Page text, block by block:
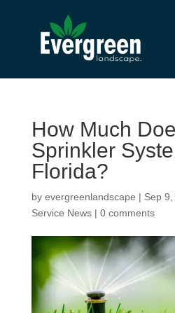
How Much
Sprinkler
Florida?
by evergreenlandscape | Sep
Service News| 0 comments